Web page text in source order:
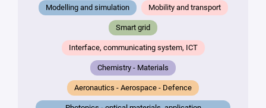
By
submitting
this form,
you
consent to
Modelling and simulation Mobility and transport
Smart grid
Interface, communicating system, ICT
Chemistry - Materials
Aeronautics - Aerospace - Defence